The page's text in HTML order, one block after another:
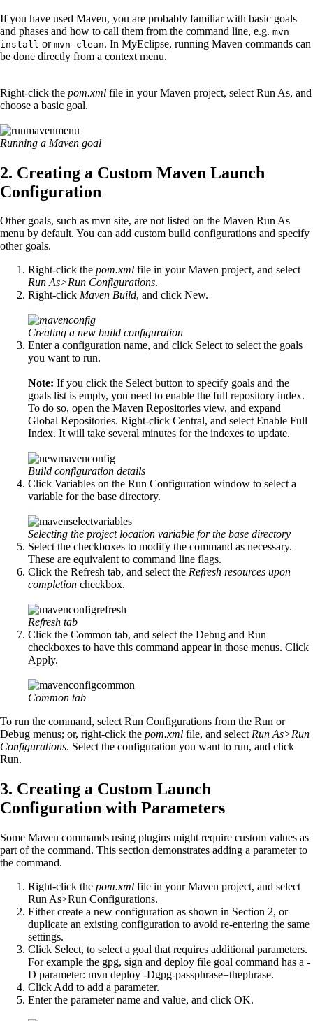
If you have used Maven, you are probably familiar with basic goals
and phases and how to call them from the command line, e.g. mvn
install or mvn clean. In MyEclipse, running Maven commands can
be done directly from a context menu.
Right-click the pom.xml file in your Maven project, select Run As, and
choose a basic goal.
Running a Maven goal
2. Creating a Custom Maven Launch
Configuration
Other goals, such as mvn site, are not listed on the Maven Run As
menu by default. You can add custom build configurations and specify
other goals.
Right-click the pom.xml file in your Maven project, and select
Run As>Run Configurations.
Right-click Maven Build, and click New.
Creating a new build configuration
Enter a configuration name, and click Select to select the goals
you want to run.
Note: If you click the Select button to specify goals and the
goals list is empty, you need to enable the full repository index.
To do so, open the Maven Repositories view, and expand
Global Repositories. Right-click Central, and select Enable Full
Index. It will take several minutes for the indexes to update.
Build configuration details
Click Variables on the Run Configuration window to select a
variable for the base directory.
Selecting the project location variable for the base directory
Select the checkboxes to modify the command as necessary.
These are equivalent to command line flags.
Click the Refresh tab, and select the Refresh resources upon
completion checkbox.
Refresh tab
Click the Common tab, and select the Debug and Run
checkboxes to have this command appear in those menus. Click
Apply.
Common tab
To run the command, select Run Configurations from the Run or
Debug menus; or, right-click the pom.xml file, and selectRun As>Run
Configurations. Select the configuration you want to run, and click
Run.
3. Creating a Custom Launch
Configuration with Parameters
Some Maven commands using plugins might require custom values as
part of the command. This section demonstrates adding a parameter to
the command.
Right-click the pom.xml file in your Maven project, and select
Run As>Run Configurations.
Either create a new configuration as shown in Section 2, or
duplicate an existing configuration to avoid re-entering the same
settings.
Click Select, to select a goal that requires additional parameters.
For example the gpg, sign and deploy file goal command has a -
D parameter: mvn deploy -Dgpg-passphrase=thephrase.
Click Add to add a parameter.
Enter the parameter name and value, and click OK.